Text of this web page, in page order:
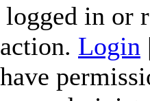
in or
Login